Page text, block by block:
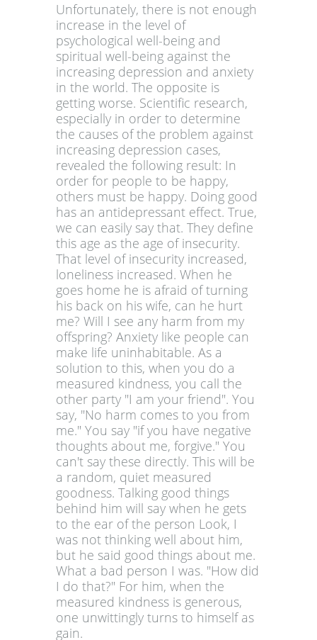
Unfortunately, there is not enough
increase in the level of
psychological well-being and
spiritual well-being against the
increasing depression and anxiety
in the world. The opposite is
getting worse. Scientific research,
especially in order to determine
the causes of the problem against
increasing depression cases,
revealed the following result: In
order for people to be happy,
others must be happy. Doing good
has an antidepressant effect. True,
we can easily say that. They define
this age as the age of insecurity.
That level of insecurity increased,
loneliness increased. When he
goes home he is afraid of turning
his back on his wife, can he hurt
me? Will I see any harm from my
offspring? Anxiety like people can
make life uninhabitable. As a
solution to this, when you do a
measured kindness, you call the
other party "I am your friend". You
say, "No harm comes to you from
me." You say "if you have negative
thoughts about me, forgive." You
can't say these directly. This will be
a random, quiet measured
goodness. Talking good things
behind him will say when he gets
to the ear of the person Look, I
was not thinking well about him,
but he said good things about me.
What a bad person I was. "How did
I do that?" For him, when the
measured kindness is generous,
one unwittingly turns to himself as
gain.